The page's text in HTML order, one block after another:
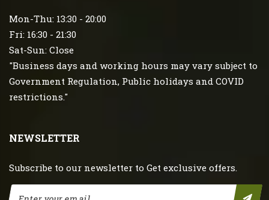
Mon-Thu: 13:30 - 20:00
Fri: 16:30 - 21:30
Sat-Sun: Close
"Business days and working hours may vary subject to
Government Regulation, Public holidays and COVID
restrictions."
NEWSLETTER
Subscribe to our newsletter to Get exclusive offers.